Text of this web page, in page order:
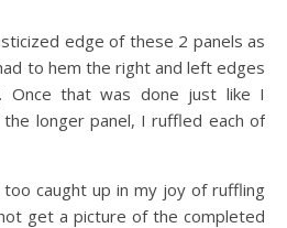
edge of these 2 panels as
to hem the right and left edges
Once that was done just like I
longer panel, I ruffled each of
caught up in my joy of ruffling
get a picture of the completed